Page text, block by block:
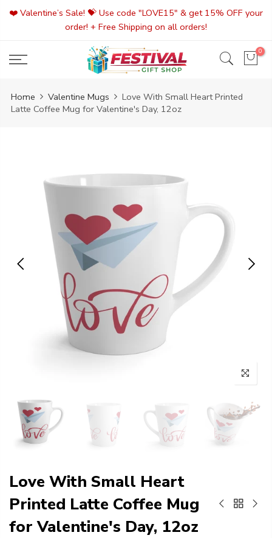
❤️ Valentine’s Sale! 💝 Use code "LOVE15" & get 15% OFF your
order! + Free Shipping on all orders!
0
Home Valentine Mugs
Love With Small Heart Printed
Latte Coffee Mug for Valentine's Day, 12oz
Love With Small Heart
Printed Latte Coffee Mug
for Valentine's Day, 12oz